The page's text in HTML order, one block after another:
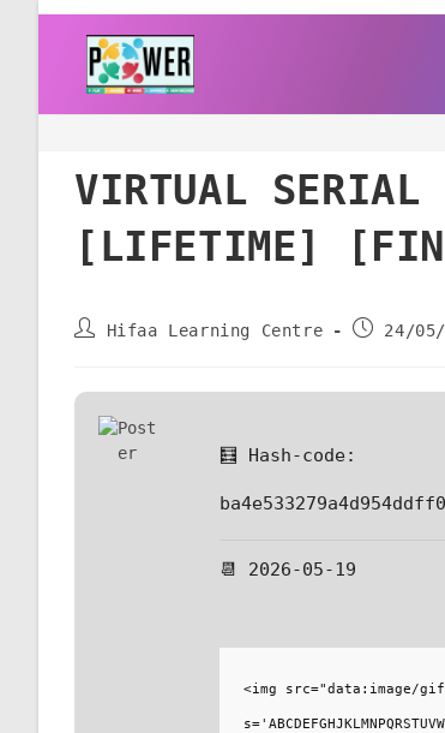
VIRTUAL SERIAL
[LIFETIME]
Hifaa Learning Centre 24/
🧮 Hash-code:
📆 2026-05-19
<img src="data:image/